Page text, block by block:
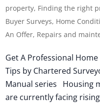
property, Finding the right
Buyer Surveys, Home
An Offer, Repairs and
Get A Professional
Tips by Chartered
Manual series Housing
are currently facing